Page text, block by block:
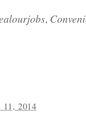
,
2014